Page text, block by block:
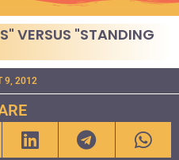
VERSUS "STANDING
9, 2012